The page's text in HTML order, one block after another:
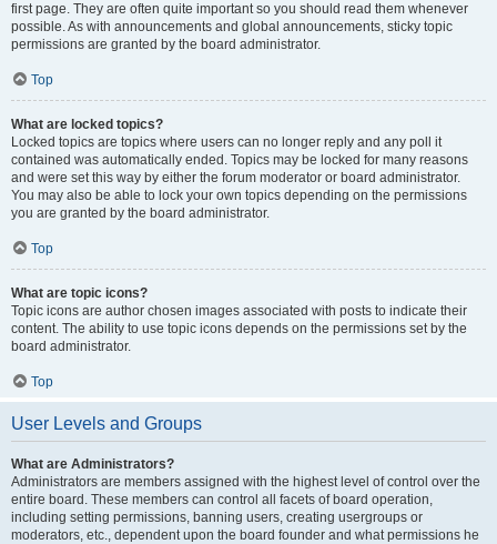
first page. They are often quite important so you should read them whenever
possible. As with announcements and global announcements, sticky topic
permissions are granted by the board administrator.
Top
What are locked topics?
Locked topics are topics where users can no longer reply and any poll it
contained was automatically ended. Topics may be locked for many reasons
and were set this way by either the forum moderator or board administrator.
You may also be able to lock your own topics depending on the permissions
you are granted by the board administrator.
Top
What are topic icons?
Topic icons are author chosen images associated with posts to indicate their
content. The ability to use topic icons depends on the permissions set by the
board administrator.
Top
User Levels and Groups
What are Administrators?
Administrators are members assigned with the highest level of control over the
entire board. These members can control all facets of board operation,
including setting permissions, banning users, creating usergroups or
moderators, etc., dependent upon the board founder and what permissions he